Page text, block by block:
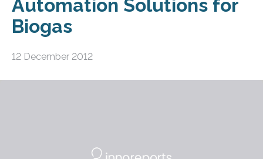
Automation Solutions for
Biogas
12 December 2012